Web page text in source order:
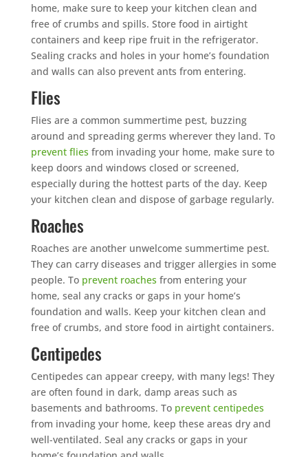
home, make sure to keep your kitchen clean and
free of crumbs and spills. Store food in airtight
containers and keep ripe fruit in the refrigerator.
Sealing cracks and holes in your home’s foundation
and walls can also prevent ants from entering.
Flies
Flies are a common summertime pest, buzzing
around and spreading germs wherever they land. To
prevent flies from invading your home, make sure to
keep doors and windows closed or screened,
especially during the hottest parts of the day. Keep
your kitchen clean and dispose of garbage regularly.
Roaches
Roaches are another unwelcome summertime pest.
They can carry diseases and trigger allergies in some
people. To prevent roaches from entering your
home, seal any cracks or gaps in your home’s
foundation and walls. Keep your kitchen clean and
free of crumbs, and store food in airtight containers.
Centipedes
Centipedes can appear creepy, with many legs! They
are often found in dark, damp areas such as
basements and bathrooms. To prevent centipedes
from invading your home, keep these areas dry and
well-ventilated. Seal any cracks or gaps in your